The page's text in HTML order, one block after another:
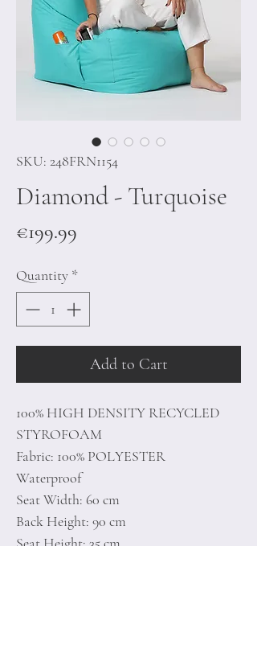
SKU: 248FRN1154
Diamond - Turquoise
€199.99
Quantity *
Add to Cart
100% HIGH DENSITY RECYCLED
STYROFOAM
Fabric: 100% POLYESTER
Waterproof
Seat Width: 60 cm
Back Height: 90 cm
Seat Height: 35 cm